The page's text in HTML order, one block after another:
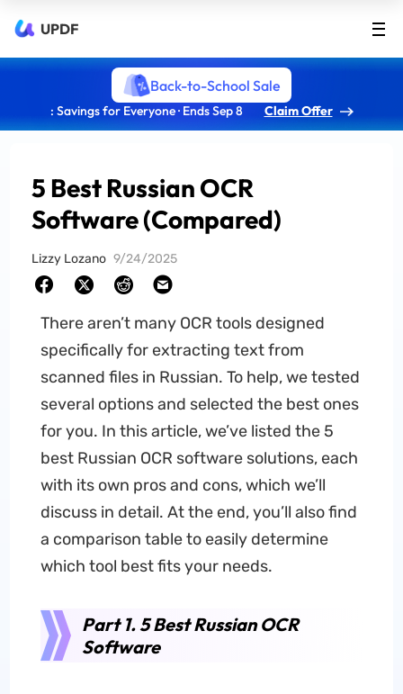
UPDF
Back-to-School Sale
: Savings for Everyone · Ends Sep 8 Claim Offer
5 Best Russian OCR
Software (Compared)
Lizzy Lozano 9/24/2025
There aren’t many OCR tools designed
specifically for extracting text from
scanned files in Russian. To help, we tested
several options and selected the best ones
for you. In this article, we’ve listed the 5
best Russian OCR software solutions, each
with its own pros and cons, which we’ll
discuss in detail. At the end, you’ll also find
a comparison table to easily determine
which tool best fits your needs.
Part 1. 5 Best Russian OCR
Software